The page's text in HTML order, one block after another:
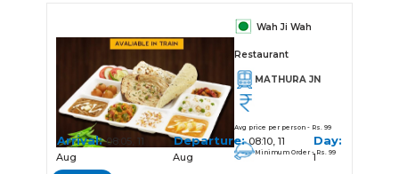
Wah Ji Wah
Restaurant
MATHURA JN
Avg price per person - Rs. 99
Minimum Order - Rs. 99
Arrival:08:05, 11
Aug
Departure:08:10, 11
Aug
Day:
1